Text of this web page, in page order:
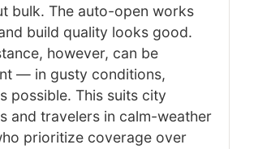
bulk. The auto-open works
build quality looks good.
however, can be
— in gusty conditions,
possible. This suits city
and travelers in calm-weather
prioritize coverage over